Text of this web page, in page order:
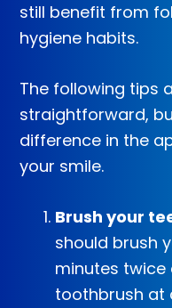
still benefit from
hygiene habits.
The following tips
straightforward,
difference in the
your smile.
Brush your
should brush
minutes twice
toothbrush at